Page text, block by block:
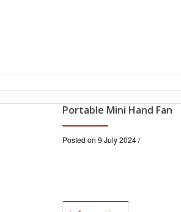
Portable Mini Hand Fan
Posted on 9 July 2024 /